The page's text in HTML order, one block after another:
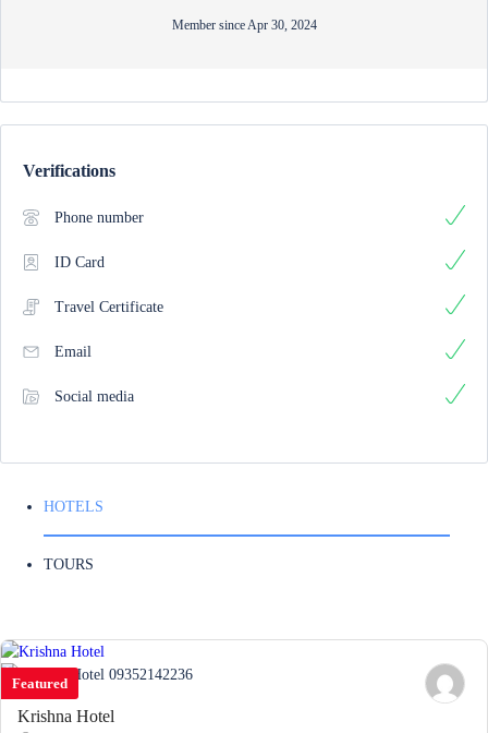
Member since Apr 30, 2024
Verifications
Phone number
ID Card
Travel Certificate
Email
Social media
HOTELS
TOURS
Featured
09352142236
Krishna Hotel